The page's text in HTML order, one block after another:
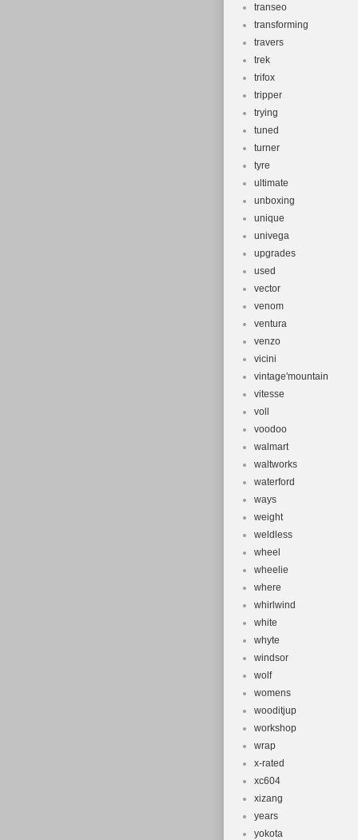
transeo
transforming
travers
trek
trifox
tripper
trying
tuned
turner
tyre
ultimate
unboxing
unique
univega
upgrades
used
vector
venom
ventura
venzo
vicini
vintage'mountain
vitesse
voll
voodoo
walmart
waltworks
waterford
ways
weight
weldless
wheel
wheelie
where
whirlwind
white
whyte
windsor
wolf
womens
wooditjup
workshop
wrap
x-rated
xc604
xizang
years
yokota